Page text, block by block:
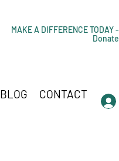
MAKE A DIFFERENCE TODAY -
Donate
BLOG CONTACT